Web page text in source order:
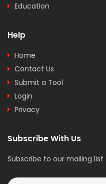
Education
Help
Home
Contact Us
Submit a Tool
Login
Privacy
Subscribe With Us
Subscribe to our mailing